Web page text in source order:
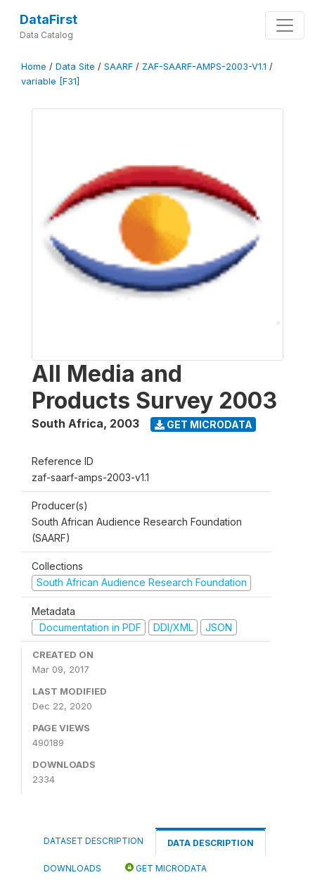
DataFirst
Data Catalog
Home / Data Site / SAARF / ZAF-SAARF-AMPS-2003-V1.1 /
variable [F31]
All Media and
Products Survey 2003
South Africa, 2003 GET MICRODATA
Reference ID
zaf-saarf-amps-2003-v1.1
Producer(s)
South African Audience Research Foundation
(SAARF)
Collections
South African Audience Research Foundation
Metadata
Documentation in PDF
DDI/XML JSON
CREATED ON
Mar 09, 2017
LAST MODIFIED
Dec 22, 2020
PAGE VIEWS
490189
DOWNLOADS
2334
DATASET DESCRIPTION DATA DESCRIPTION
DOWNLOADS GET MICRODATA